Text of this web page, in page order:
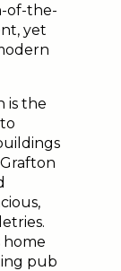
of-the-
yet
is the
home
pub